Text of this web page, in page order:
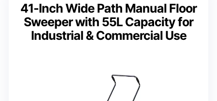
41-Inch Wide Path Manual Floor
Sweeper with 55L Capacity for
Industrial & Commercial Use